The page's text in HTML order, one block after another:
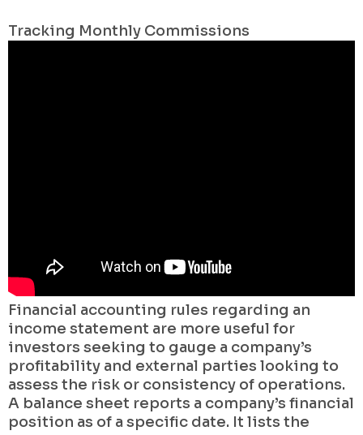
Tracking Monthly Commissions
Financial accounting rules regarding an
income statement are more useful for
investors seeking to gauge a company’s
profitability and external parties looking to
assess the risk or consistency of operations.
A balance sheet reports a company’s financial
position as of a specific date. It lists the